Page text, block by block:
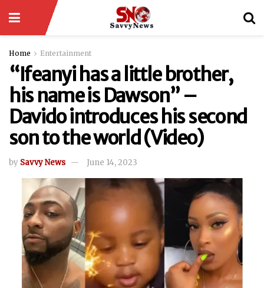
Home Entertainment
“Ifeanyi has a little brother,
his name is Dawson” –
Davido introduces his second
son to the world (Video)
by Savvy News June 14, 2023